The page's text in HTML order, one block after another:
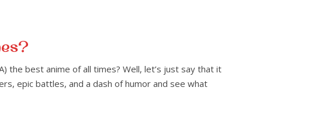
the best anime of all times? Well, let’s just say that it
epic battles, and a dash of humor and see what